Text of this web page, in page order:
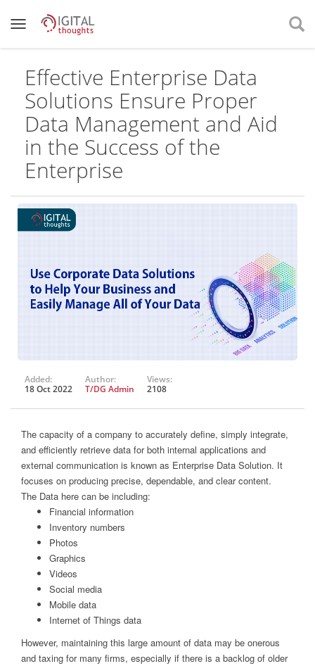
Effective Enterprise Data
Solutions Ensure Proper
Data Management and Aid
in the Success of the
Enterprise
Added:
18 Oct 2022
Author:
T/DG Admin
Views:
2108
The capacity of a company to accurately define, simply integrate,
and efficiently retrieve data for both internal applications and
external communication is known as Enterprise Data Solution. It
focuses on producing precise, dependable, and clear content.
The Data here can be including:
Financial information
Inventory numbers
Photos
Graphics
Videos
Social media
Mobile data
Internet of Things data
However, maintaining this large amount of data may be onerous
and taxing for many firms, especially if there is a backlog of older